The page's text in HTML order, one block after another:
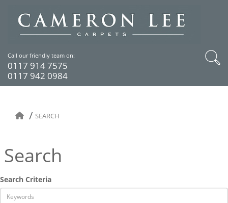
Call our friendly team on:
0117 914 7575
0117 942 0984
SEARCH
Search
Search Criteria